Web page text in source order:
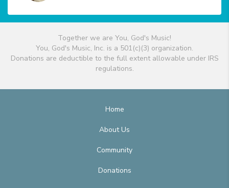
Together we are You, God's Music!
You, God's Music, Inc. is a 501(c)(3) organization.
Donations are deductible to the full extent allowable under IRS
regulations.
Home
About Us
Community
Donations